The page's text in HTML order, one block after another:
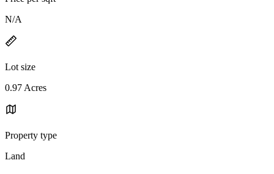
N/A
Lot size
0.97 Acres
Property type
Land